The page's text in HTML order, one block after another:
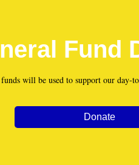
Fund
funds will be used to support our day-
Donate